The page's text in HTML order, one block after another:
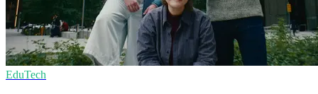
EduTech